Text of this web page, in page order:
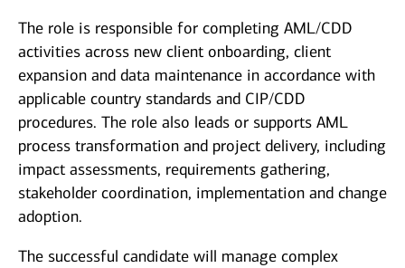
The role is responsible for completing AML/CDD
activities across new client onboarding, client
expansion and data maintenance in accordance with
applicable country standards and CIP/CDD
procedures. The role also leads or supports AML
process transformation and project delivery, including
impact assessments, requirements gathering,
stakeholder coordination, implementation and change
adoption.
The successful candidate will manage complex